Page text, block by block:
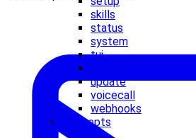
skills
status
system
tui
update
voicecall
webhooks
Concepts